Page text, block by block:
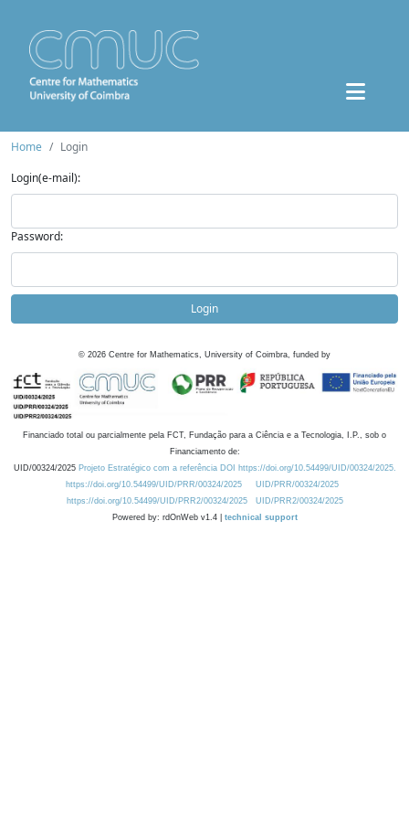
Home
Login
Login(e-mail):
Password:
Login
© 2026 Centre for Mathematics, University of Coimbra, funded by
Financiado total ou parcialmente pela FCT, Fundação para a Ciência e a Tecnologia, I.P., sob o
Financiamento de:
UID/00324/2025 Projeto Estratégico com a referência DOI https://doi.org/10.54499/UID/00324/2025.
https://doi.org/10.54499/UID/PRR/00324/2025
UID/PRR/00324/2025
https://doi.org/10.54499/UID/PRR2/00324/2025
UID/PRR2/00324/2025
Powered by: rdOnWeb v1.4 | technical support